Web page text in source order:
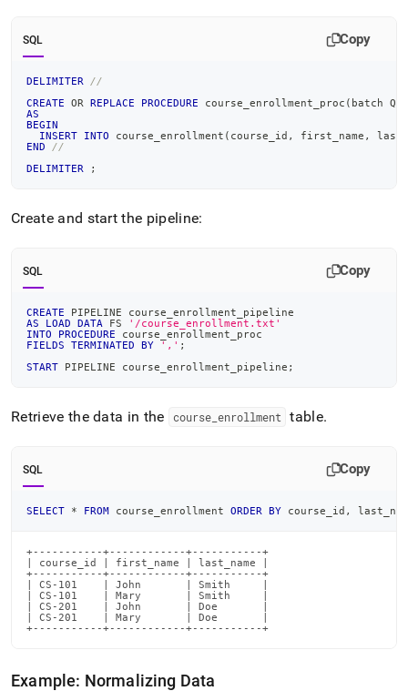
SQL Copy
DELIMITER
//
CREATE
OR REPLACE PROCEDURE course_enrollment_proc ( batch
AS
BEGIN
INSERT
INTO course_enrollment ( course_id , first_name ,
END
//
DELIMITER
;
Create and start the pipeline:
SQL Copy
CREATE PIPELINE course_enrollment_pipeline
AS
LOAD DATA FS
'/course_enrollment.txt'
INTO
PROCEDURE course_enrollment_proc
FIELDS
TERMINATED BY ',' ;
START PIPELINE course_enrollment_pipeline ;
Retrieve the data in the course enrollment table.
SQL Copy
SELECT * FROM course_enrollment ORDER BY course_id ,
+-----------+------------+-----------+
| course_id | first_name | last_name |
+-----------+------------+-----------+
| CS-101    | John       | Smith     |
| CS-101    | Mary       | Smith     |
| CS-201    | John       | Doe       |
| CS-201    | Mary       | Doe       |
+-----------+------------+-----------+
Example: Normalizing Data